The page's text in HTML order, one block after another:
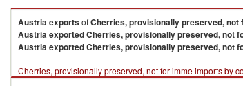
AustriaexportsofCherries, provisionally preserved, not
AustriaexportedCherries, provisionally preserved, not
AustriaexportedCherries, provisionally preserved, not
Cherries, provisionally preserved, not for imme imports by